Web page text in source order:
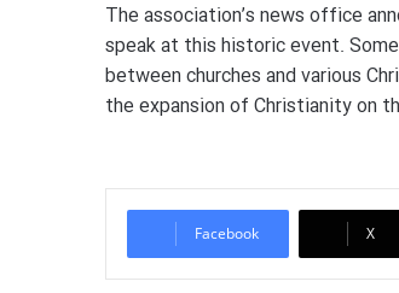
The association’s news office
speak at this historic event.
between churches and various
the expansion of Christianity on
Facebook X